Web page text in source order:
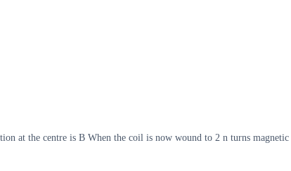
at the centre is B When the coil is now wound to 2 n turns